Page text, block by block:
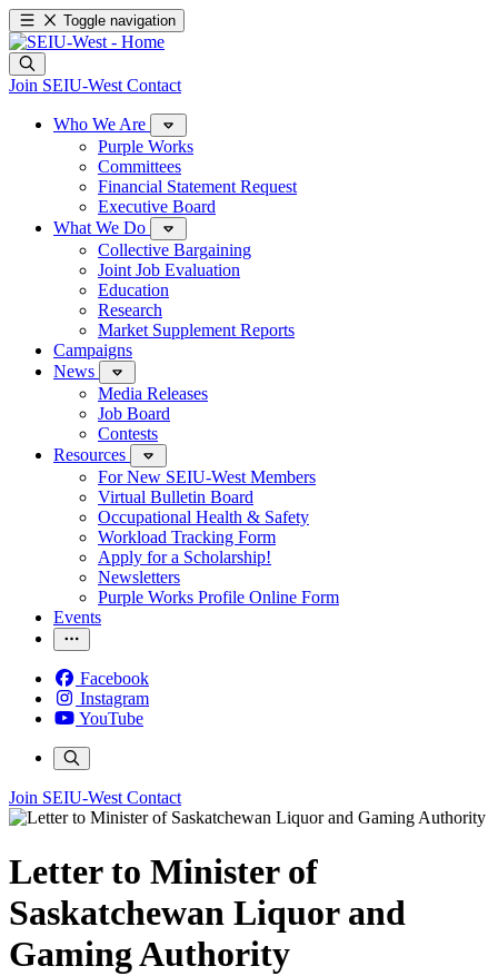
Toggle navigation
Join SEIU-West Contact
Who We Are
Purple Works
Committees
Financial Statement Request
Executive Board
What We Do
Collective Bargaining
Joint Job Evaluation
Education
Research
Market Supplement Reports
Campaigns
News
Media Releases
Job Board
Contests
Resources
For New SEIU-West Members
Virtual Bulletin Board
Occupational Health & Safety
Workload Tracking Form
Apply for a Scholarship!
Newsletters
Purple Works Profile Online Form
Events
Facebook
Instagram
YouTube
Join SEIU-West Contact
Letter to Minister of
Saskatchewan Liquor and
Gaming Authority